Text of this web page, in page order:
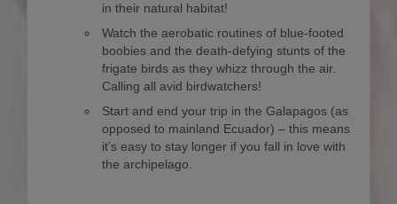
in their natural habitat!
Watch the aerobatic routines of blue-footed
boobies and the death-defying stunts of the
frigate birds as they whizz through the air.
Calling all avid birdwatchers!
Start and end your trip in the Galapagos (as
opposed to mainland Ecuador) – this means
it’s easy to stay longer if you fall in love with
the archipelago.